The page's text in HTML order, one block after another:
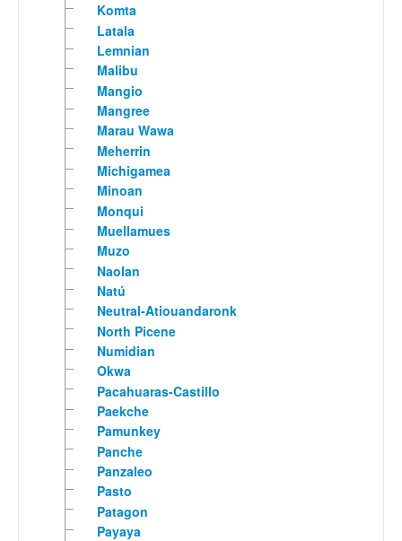
Komta
Latala
Lemnian
Malibu
Mangio
Mangree
Marau Wawa
Meherrin
Michigamea
Minoan
Monqui
Muellamues
Muzo
Naolan
Natú
Neutral-Atiouandaronk
North Picene
Numidian
Okwa
Pacahuaras-Castillo
Paekche
Pamunkey
Panche
Panzaleo
Pasto
Patagon
Payaya